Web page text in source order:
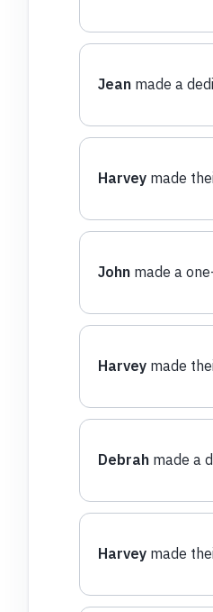
Jeanmade a
Harveymade
Johnmade a
Harveymade
Debrahmade a
Harveymade